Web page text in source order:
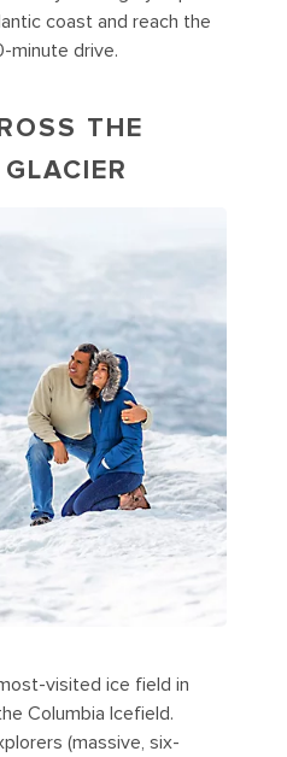
coast and reach the
minute drive.
THE
visited ice field in
Columbia Icefield.
(massive, six-